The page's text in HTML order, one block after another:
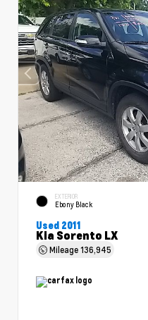
EXTERIOR
Ebony Black
Used 2011
Kia Sorento LX
Mileage136,945